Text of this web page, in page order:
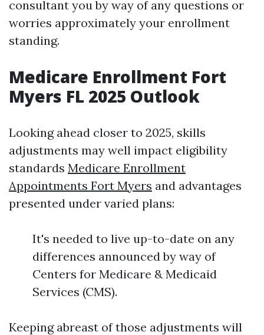
consultant you by way of any questions or
worries approximately your enrollment
standing.
Medicare Enrollment Fort
Myers FL 2025 Outlook
Looking ahead closer to 2025, skills
adjustments may well impact eligibility
standards Medicare Enrollment
Appointments Fort Myers and advantages
presented under varied plans:
It's needed to live up-to-date on any
differences announced by way of
Centers for Medicare & Medicaid
Services (CMS).
Keeping abreast of those adjustments will